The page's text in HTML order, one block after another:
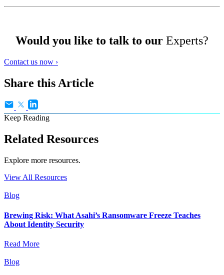
Would you like to talk to our Experts?
Contact us now ›
Share this Article
Keep Reading
Related Resources
Explore more resources.
View All Resources
Blog
Brewing Risk: What Asahi’s Ransomware Freeze Teaches
About Identity Security
Read More
Blog